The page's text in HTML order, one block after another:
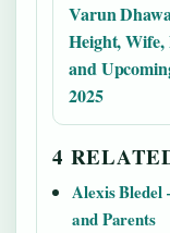
Varun
Height, Wife,
and
2025
4
Alexis Bledel
and Parents